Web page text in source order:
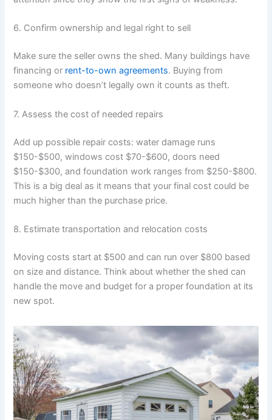
6. Confirm ownership and legal right to sell
Make sure the seller owns the shed. Many buildings have
financing or rent-to-own agreements. Buying from
someone who doesn’t legally own it counts as theft.
7. Assess the cost of needed repairs
Add up possible repair costs: water damage runs
$150-$500, windows cost $70-$600, doors need
$150-$300, and foundation work ranges from $250-$800.
This is a big deal as it means that your final cost could be
much higher than the purchase price.
8. Estimate transportation and relocation costs
Moving costs start at $500 and can run over $800 based
on size and distance. Think about whether the shed can
handle the move and budget for a proper foundation at its
new spot.